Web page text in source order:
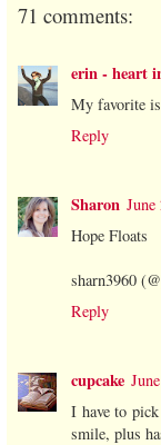
71 comments:
erin - heart
My favorite
Reply
Sharon
Hope Floats
sharn3960
Reply
cupcake
I have to
smile, plus